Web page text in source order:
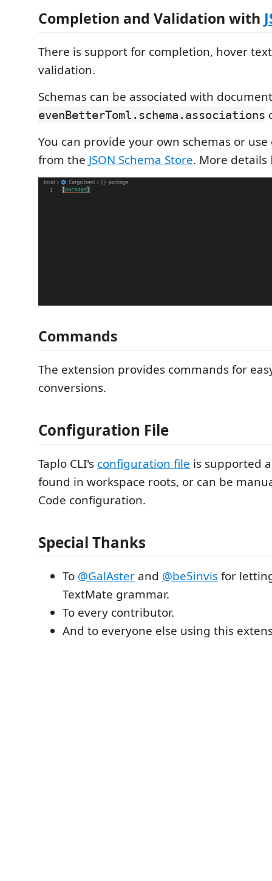
Completion and Validation with
There is support for completion, hover
validation.
Schemas can be associated with
evenBetterToml.schema.associations
You can provide your own schemas or
from the JSON Schema Store. More details
Commands
The extension provides commands for
conversions.
Configuration File
Taplo CLI's configuration file is supported
found in workspace roots, or can be
Code configuration.
Special Thanks
To @GalAster and @be5invisfor
TextMate grammar.
To every contributor.
And to everyone else using this